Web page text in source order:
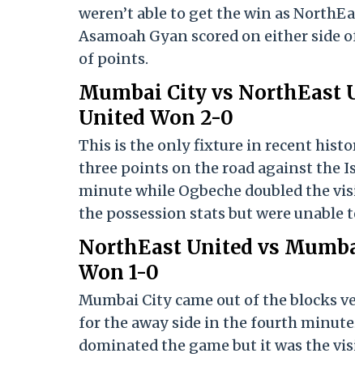
weren’t able to get the win as
Asamoah Gyan scored on either side
of points.
Mumbai City vs NorthEast
United Won 2-0
This is the only fixture in recent
three points on the road against the
minute while Ogbeche doubled the
the possession stats but were
NorthEast United vs
Won 1-0
Mumbai City came out of the blocks
for the away side in the fourth
dominated the game but it was the